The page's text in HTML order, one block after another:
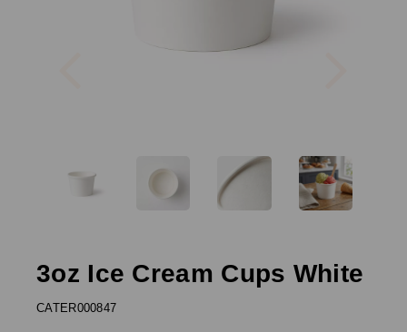
3oz Ice Cream Cups White
CATER000847